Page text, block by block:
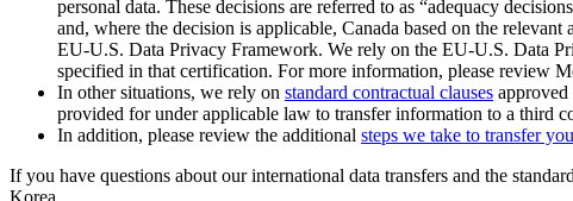
personal data. These decisions are referred to as “adequacy
and, where the decision is applicable, Canada based on the relevant
EU-U.S. Data Privacy Framework. We rely on the EU-U.S. Data
specified in that certification. For more information, please review
In other situations, we rely on standard contractual clauses approved
provided for under applicable law to transfer information to a third
In addition, please review the additional steps we take to transfer
If you have questions about our international data transfers and the
Korea